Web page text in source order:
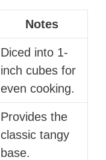
Notes
Diced into 1-
inch cubes for
even cooking.
Provides the
classic tangy
base.